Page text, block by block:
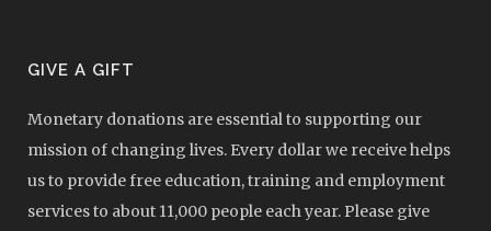
GIVE A GIFT
Monetary donations are essential to supporting our
mission of changing lives. Every dollar we receive helps
us to provide free education, training and employment
services to about 11,000 people each year. Please give